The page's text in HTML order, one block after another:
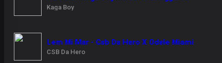
Kaga Boy
Lem Mi Mar - Csb Da Hero X Odele Miami
CSB Da Hero